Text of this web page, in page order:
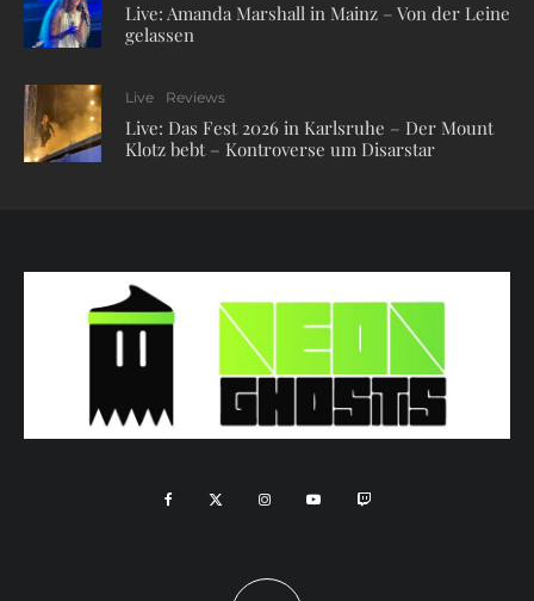
Live: Amanda Marshall in Mainz – Von der Leine
gelassen
Live Reviews
Live: Das Fest 2026 in Karlsruhe – Der Mount
Klotz bebt – Kontroverse um Disarstar